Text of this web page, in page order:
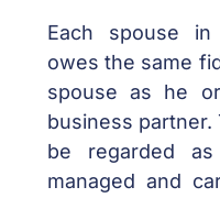
Each spouse
owes the same
spouse as he
business
be regarded
managed and